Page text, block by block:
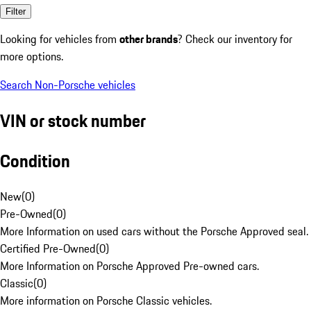
Filter
Looking for vehicles from other brands? Check our inventory for
more options.
Search Non-Porsche vehicles
VIN or stock number
Condition
New(0)
Pre-Owned(0)
More Information on used cars without the Porsche Approved seal.
Certified Pre-Owned(0)
More Information on Porsche Approved Pre-owned cars.
Classic(0)
More information on Porsche Classic vehicles.